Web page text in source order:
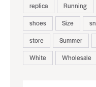
replica
Running
shoes
Size
store
Summer
White
Wholesale